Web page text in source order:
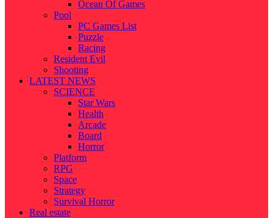
Ocean Of Games
Pool
PC Games List
Puzzle
Racing
Resident Evil
Shooting
LATEST NEWS
SCIENCE
Star Wars
Health
Arcade
Board
Horror
Platform
RPG
Space
Strategy
Survival Horror
Real estate